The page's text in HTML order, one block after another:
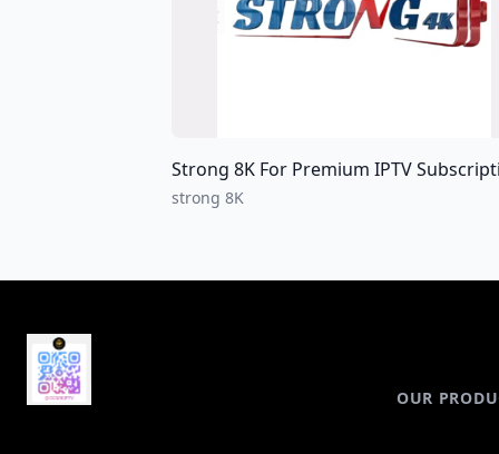
Strong 8K For Premium IPTV Subscriptions For all over the world
strong 8K
OUR